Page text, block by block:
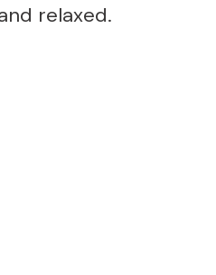
relaxed.